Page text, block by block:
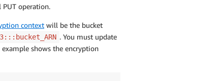
operation.
context will be the bucket
. You must update
shows the encryption